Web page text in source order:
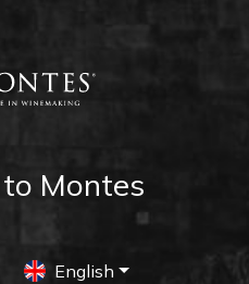
Montes
English